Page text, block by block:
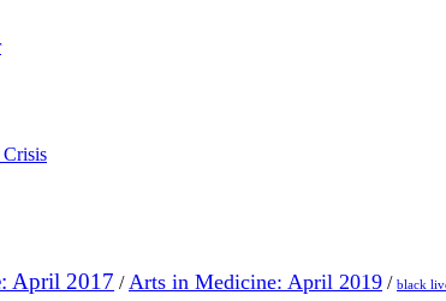
Crisis
April 2017 /Arts in Medicine: April 2019 / black